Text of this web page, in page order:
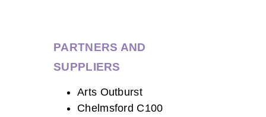
PARTNERS AND
SUPPLIERS
Arts Outburst
Chelmsford C100